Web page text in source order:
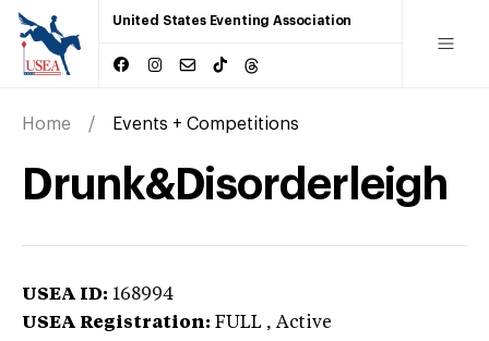
United States Eventing Association
Home Events + Competitions
Drunk&Disorderleigh
USEA ID: 168994
USEA Registration: FULL , Active